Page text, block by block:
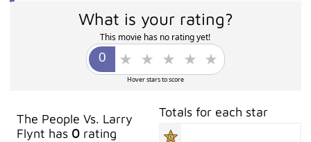
What is your rating?
This movie has no rating yet!
Hover stars to score
The People Vs. Larry
Flynt has 0 rating
Totals for each star